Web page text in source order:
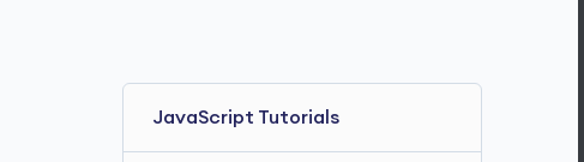
JavaScript Tutorials